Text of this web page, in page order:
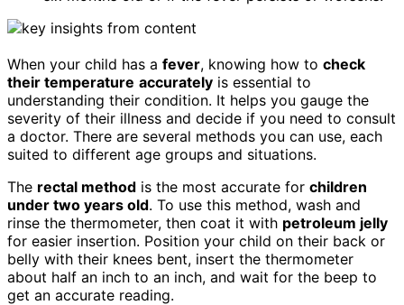
When your child has a fever, knowing how to check
their temperature accurately is essential to
understanding their condition. It helps you gauge the
severity of their illness and decide if you need to consult
a doctor. There are several methods you can use, each
suited to different age groups and situations.
The rectal method is the most accurate for children
under two years old. To use this method, wash and
rinse the thermometer, then coat it with petroleum jelly
for easier insertion. Position your child on their back or
belly with their knees bent, insert the thermometer
about half an inch to an inch, and wait for the beep to
get an accurate reading.